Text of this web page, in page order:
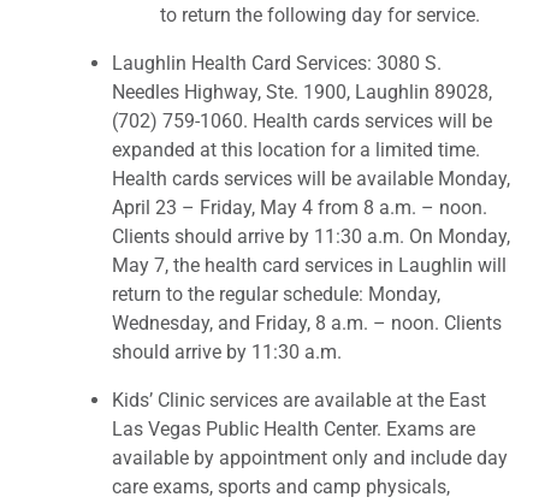
to return the following day for service.
Laughlin Health Card Services: 3080 S.
Needles Highway, Ste. 1900, Laughlin 89028,
(702) 759-1060. Health cards services will be
expanded at this location for a limited time.
Health cards services will be available Monday,
April 23 – Friday, May 4 from 8 a.m. – noon.
Clients should arrive by 11:30 a.m. On Monday,
May 7, the health card services in Laughlin will
return to the regular schedule: Monday,
Wednesday, and Friday, 8 a.m. – noon. Clients
should arrive by 11:30 a.m.
Kids’ Clinic services are available at the East
Las Vegas Public Health Center. Exams are
available by appointment only and include day
care exams, sports and camp physicals,